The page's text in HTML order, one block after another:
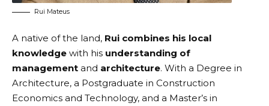
Rui Mateus
A native of the land, Rui combines his local
knowledge with his understanding of
management and architecture. With a Degree in
Architecture, a Postgraduate in Construction
Economics and Technology, and a Master’s in